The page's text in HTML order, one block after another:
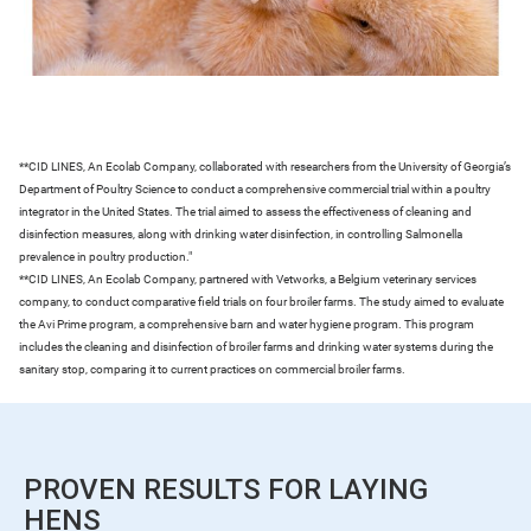
**CID LINES, An Ecolab Company, collaborated with researchers from the University of Georgia’s
Department of Poultry Science to conduct a comprehensive commercial trial within a poultry
integrator in the United States. The trial aimed to assess the effectiveness of cleaning and
disinfection measures, along with drinking water disinfection, in controlling Salmonella
prevalence in poultry production."
**CID LINES, An Ecolab Company, partnered with Vetworks, a Belgium veterinary services
company, to conduct comparative field trials on four broiler farms. The study aimed to evaluate
the Avi Prime program, a comprehensive barn and water hygiene program. This program
includes the cleaning and disinfection of broiler farms and drinking water systems during the
sanitary stop, comparing it to current practices on commercial broiler farms.
PROVEN RESULTS FOR LAYING
HENS